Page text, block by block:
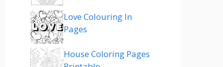
Love Colouring In
Pages
House Coloring Pages